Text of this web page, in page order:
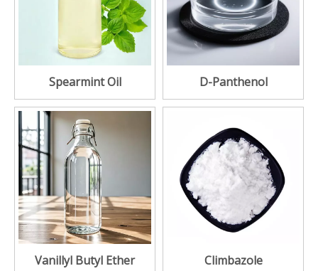
Spearmint Oil D-Panthenol
Vanillyl Butyl Ether Climbazole